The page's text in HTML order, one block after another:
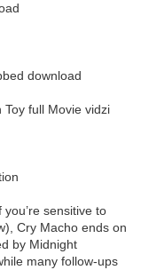
download
full Movie vidzi
sensitive to
Cry Macho ends on
by Midnight
many follow-ups